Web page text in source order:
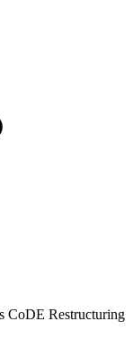
CoDE Restructuring